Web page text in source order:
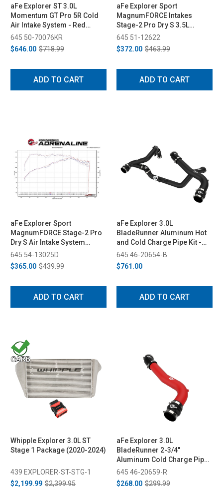
aFe Explorer ST 3.0L
Momentum GT Pro 5R Cold
Air Intake System - Red
Edition (2020-2023)
645 50-70076KR
$646.00 $718.99
ADD TO CART
aFe Explorer Sport
MagnumFORCE Intakes
Stage-2 Pro Dry S 3.5L
EcoBoost (2012-2019)
645 51-12622
$372.00 $463.99
ADD TO CART
aFe Explorer Sport
MagnumFORCE Stage-2 Pro
Dry S Air Intake System
(2013-2019)
645 54-13025D
$365.00 $439.99
ADD TO CART
aFe Explorer 3.0L
BladeRunner Aluminum Hot
and Cold Charge Pipe Kit -
Black (2020-2021)
645 46-20654-B
$761.00
ADD TO CART
Whipple Explorer 3.0L ST
Stage 1 Package (2020-2024)
439 EXPLORER-ST-STG-1
$2,199.99 $2,399.95
aFe Explorer 3.0L
BladeRunner 2-3/4"
Aluminum Cold Charge Pipe
Kit - Red (2020-2023)
645 46-20659-R
$268.00 $299.99